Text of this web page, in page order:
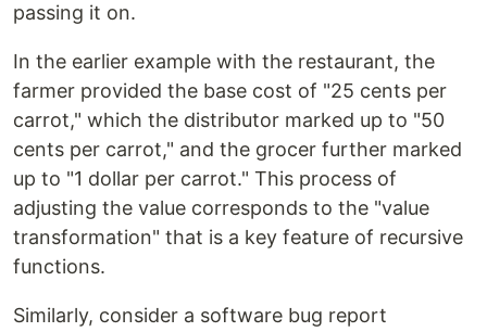
passing it on.
In the earlier example with the restaurant, the
farmer provided the base cost of "25 cents per
carrot," which the distributor marked up to "50
cents per carrot," and the grocer further marked
up to "1 dollar per carrot." This process of
adjusting the value corresponds to the "value
transformation" that is a key feature of recursive
functions.
Similarly, consider a software bug report